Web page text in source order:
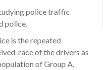
police traffic
police.
is the repeated
race of the drivers as
of Group A,